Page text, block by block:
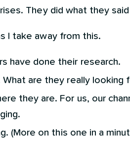
They did what they
I take away from this.
have done their research.
are they really looking
they are. For us, our
(More on this one in a